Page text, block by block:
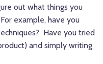
out what things you
example, have you
Have you tried
and simply writing